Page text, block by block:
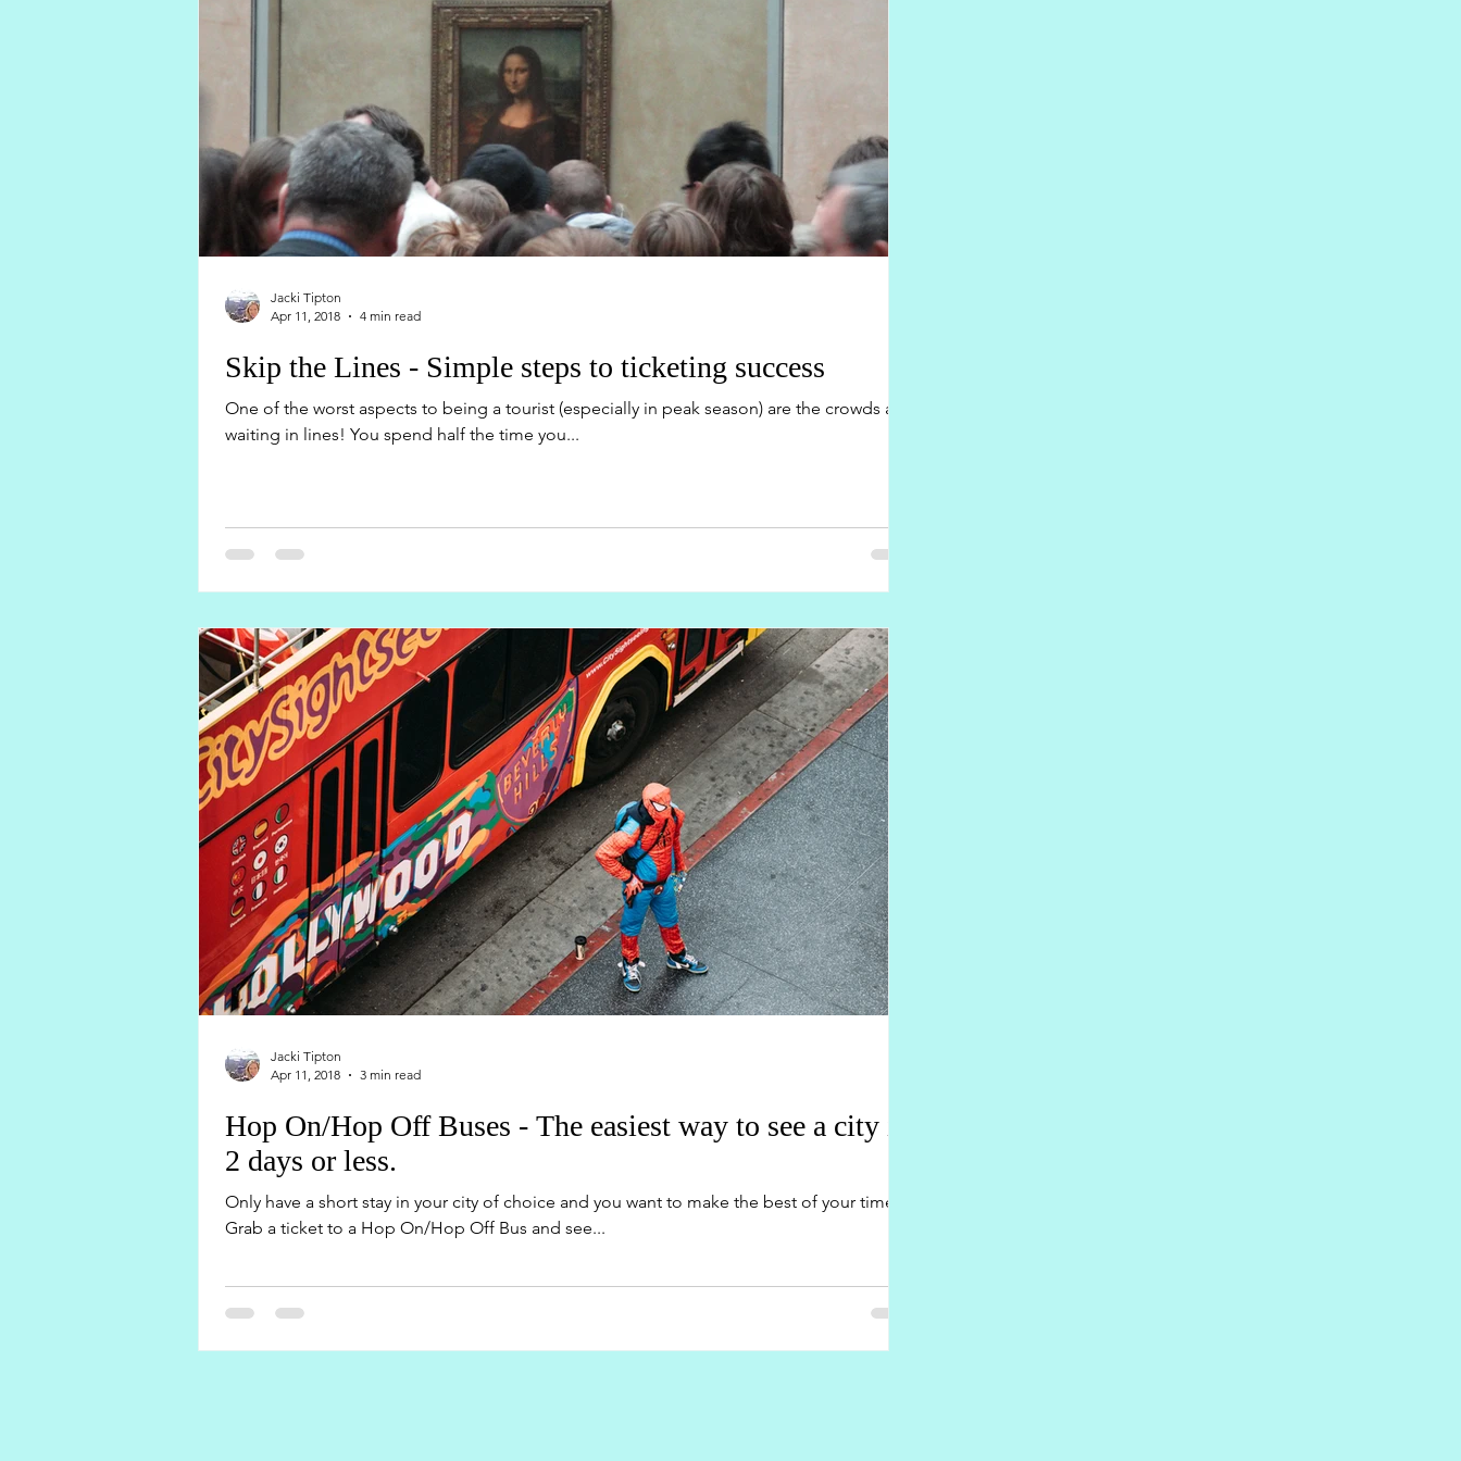
Skip the Lines - Simple steps to ticketing success
One of the worst aspects to being a tourist (especially in peak season) are the crowds and
waiting in lines! You spend half the time you...
Jacki Tipton
Apr 11, 2018
4 min read
Hop On/Hop Off Buses - The easiest way to see a city in
2 days or less.
Only have a short stay in your city of choice and you want to make the best of your time?
Grab a ticket to a Hop On/Hop Off Bus and see...
Jacki Tipton
Apr 11, 2018
3 min read